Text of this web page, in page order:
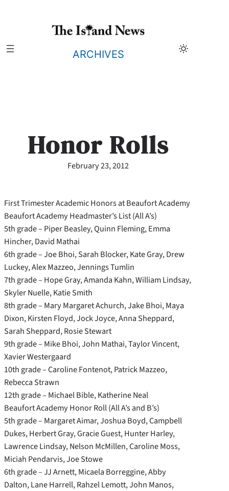
ARCHIVES
Honor Rolls
February 23, 2012
First Trimester Academic Honors at Beaufort Academy
Beaufort Academy Headmaster’s List (All A’s)
5th grade – Piper Beasley, Quinn Fleming, Emma
Hincher, David Mathai
6th grade – Joe Bhoi, Sarah Blocker, Kate Gray, Drew
Luckey, Alex Mazzeo, Jennings Tumlin
7th grade – Hope Gray, Amanda Kahn, William Lindsay,
Skyler Nuelle, Katie Smith
8th grade – Mary Margaret Achurch, Jake Bhoi, Maya
Dixon, Kirsten Floyd, Jock Joyce, Anna Sheppard,
Sarah Sheppard, Rosie Stewart
9th grade – Mike Bhoi, John Mathai, Taylor Vincent,
Xavier Westergaard
10th grade – Caroline Fontenot, Patrick Mazzeo,
Rebecca Strawn
12th grade – Michael Bible, Katherine Neal
Beaufort Academy Honor Roll (All A’s and B’s)
5th grade – Margaret Aimar, Joshua Boyd, Campbell
Dukes, Herbert Gray, Gracie Guest, Hunter Harley,
Lawrence Lindsay, Nelson McMillen, Caroline Moss,
Miciah Pendarvis, Joe Stowe
6th grade – JJ Arnett, Micaela Borreggine, Abby
Dalton, Lane Harrell, Rahzel Lemott, John Manos,